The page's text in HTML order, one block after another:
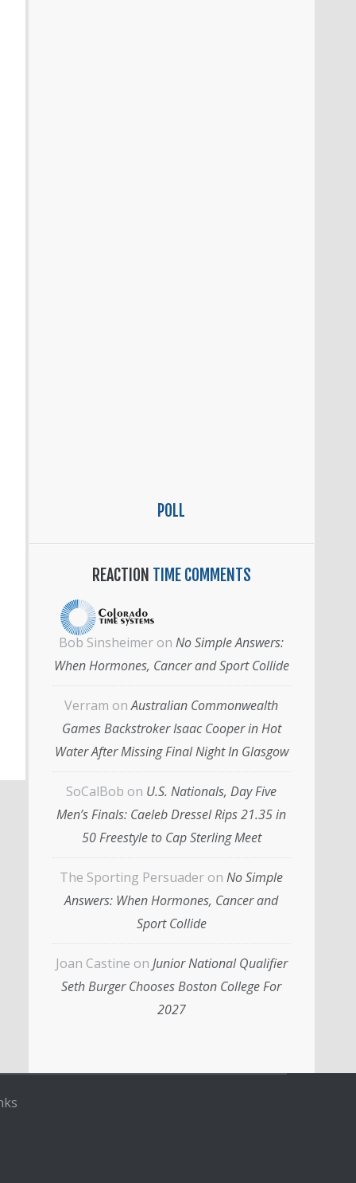
POLL
REACTION TIME COMMENTS
Bob Sinsheimer on No Simple Answers:
When Hormones, Cancer and Sport Collide
Verram onAustralian Commonwealth
Games Backstroker Isaac Cooper in Hot
Water After Missing Final Night In Glasgow
SoCalBob on U.S. Nationals, Day Five
Men’s Finals: Caeleb Dressel Rips 21.35 in
50 Freestyle to Cap Sterling Meet
The Sporting Persuader on No Simple
Answers: When Hormones, Cancer and
Sport Collide
Joan Castine on Junior National Qualifier
Seth Burger Chooses Boston College For
2027